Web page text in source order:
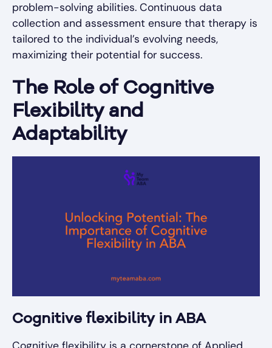
problem-solving abilities. Continuous data
collection and assessment ensure that therapy is
tailored to the individual’s evolving needs,
maximizing their potential for success.
The Role of Cognitive
Flexibility and
Adaptability
Cognitive flexibility in ABA
Cognitive flexibility is a cornerstone of Applied